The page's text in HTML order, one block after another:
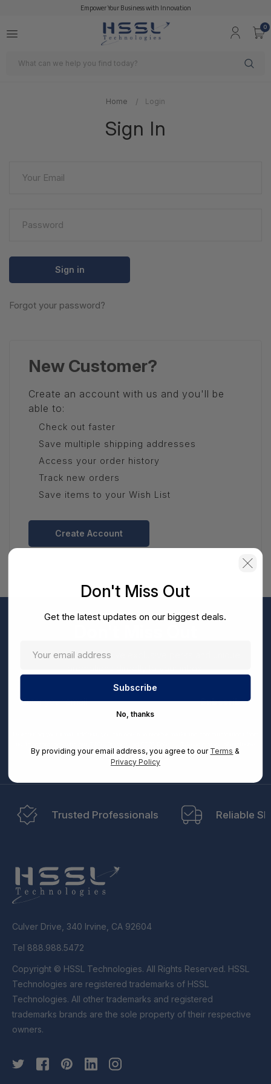
Empower Your Business with Innovation
0
Search
Home Login
Sign In
Forgot your password?
New Customer?
Create an account with us and you'll be
able to:
Check out faster
Save multiple shipping addresses
Access your order history
Track new orders
Save items to your Wish List
Create Account
Sign up now to receive exclusive perks and unique
your
Subscribe
offers and special updates.
Trusted Professionals Reliable
Culver Drive, 340 Irvine, CA 92604
Tel 888.988.5472
Copyright © HSSL Technologies. All Rights Reserved. HSSL
Technologies are registered trademarks of HSSL
Technologies. All other trademarks and registered
trademarks brands are the sole property of their respective
owners.
Don't Miss Out
Get the latest updates on our biggest deals.
No, thanks
By providing your email address, you agree to our Terms &
Privacy Policy